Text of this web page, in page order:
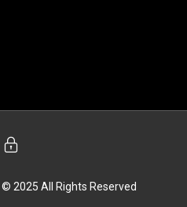
2025 All Rights Reserved